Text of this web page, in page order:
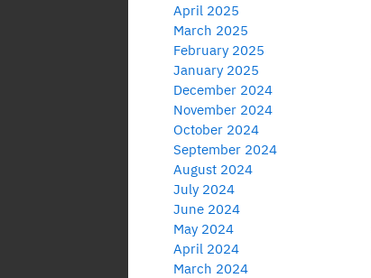
April 2025
March 2025
February 2025
January 2025
December 2024
November 2024
October 2024
September 2024
August 2024
July 2024
June 2024
May 2024
April 2024
March 2024